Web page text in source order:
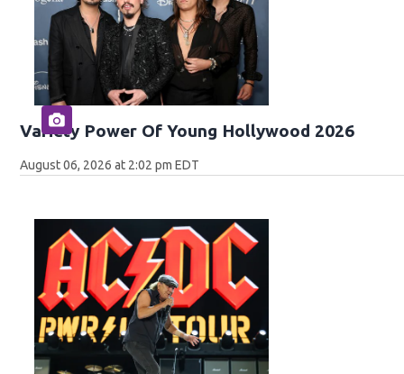
Variety Power Of Young Hollywood 2026
August 06, 2026 at 2:02 pm EDT